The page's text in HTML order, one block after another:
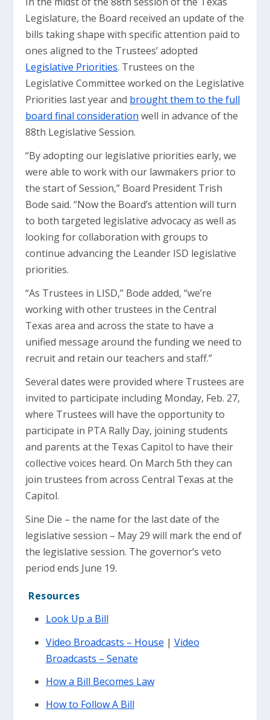
Legislature, the Board received an update of the
bills taking shape with specific attention paid to
ones aligned to the Trustees’ adopted
Legislative Priorities. Trustees on the
Legislative Committee worked on the Legislative
Priorities last year and brought them to the full
board final consideration well in advance of the
88th Legislative Session.
“By adopting our legislative priorities early, we
were able to work with our lawmakers prior to
the start of Session,” Board President Trish
Bode said. “Now the Board’s attention will turn
to both targeted legislative advocacy as well as
looking for collaboration with groups to
continue advancing the Leander ISD legislative
priorities.
“As Trustees in LISD,” Bode added, “we’re
working with other trustees in the Central
Texas area and across the state to have a
unified message around the funding we need to
recruit and retain our teachers and staff.”
Several dates were provided where Trustees are
invited to participate including Monday, Feb. 27,
where Trustees will have the opportunity to
participate in PTA Rally Day, joining students
and parents at the Texas Capitol to have their
collective voices heard. On March 5th they can
join trustees from across Central Texas at the
Capitol.
Sine Die – the name for the last date of the
legislative session – May 29 will mark the end of
the legislative session. The governor’s veto
period ends June 19.
Resources
Look Up a Bill
Video Broadcasts – House | Video
Broadcasts – Senate
How a Bill Becomes Law
How to Follow A Bill